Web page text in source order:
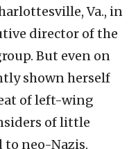
Va., in
director of the
But even on
shown herself
of left-wing
of little
to neo-Nazis.